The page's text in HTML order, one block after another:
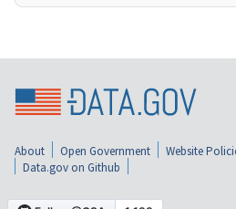
About Open Government Website
Data.gov on Github